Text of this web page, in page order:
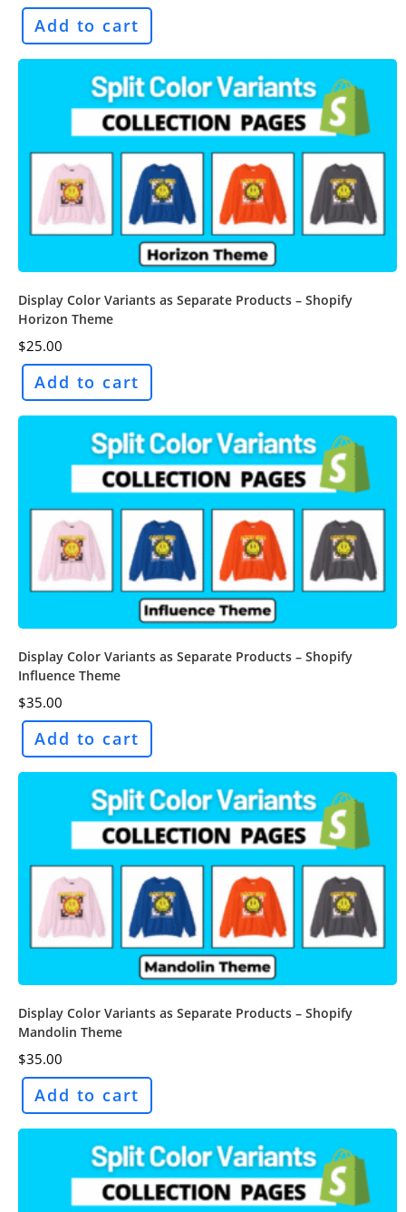
Add to cart
Display Color Variants as Separate Products – Shopify
Horizon Theme
$25.00
Add to cart
Display Color Variants as Separate Products – Shopify
Influence Theme
$35.00
Add to cart
Display Color Variants as Separate Products – Shopify
Mandolin Theme
$35.00
Add to cart